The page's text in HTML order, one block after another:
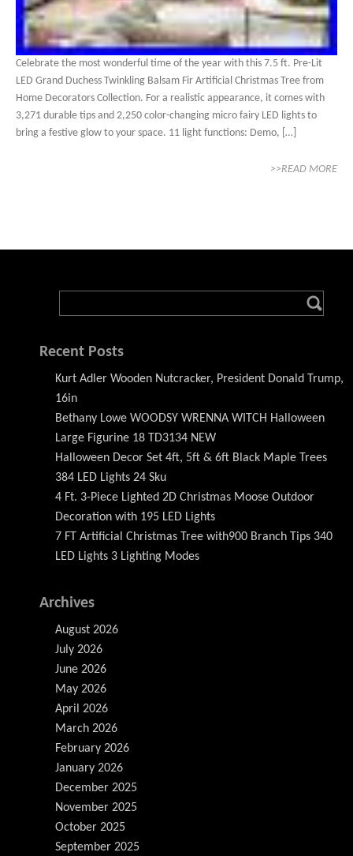
Celebrate the most wonderful time of the year with this 7.5 ft. Pre-Lit
LED Grand Duchess Twinkling Balsam Fir Artificial Christmas Tree from
Home Decorators Collection. For a realistic appearance, it comes with
3,271 durable tips and 2,250 color-changing micro fairy LED lights to
bring a festive glow to your space. 11 light functions: Demo, […]
>>READ MORE
Recent Posts
Kurt Adler Wooden Nutcracker, President Donald Trump,
16in
Bethany Lowe WOODSY WRENNA WITCH Halloween
Large Figurine 18 TD3134 NEW
Halloween Decor Set 4ft, 5ft & 6ft Black Maple Trees
384 LED Lights 24 Sku
4 Ft. 3-Piece Lighted 2D Christmas Moose Outdoor
Decoration with 195 LED Lights
7 FT Artificial Christmas Tree with900 Branch Tips 340
LED Lights 3 Lighting Modes
Archives
August 2026
July 2026
June 2026
May 2026
April 2026
March 2026
February 2026
January 2026
December 2025
November 2025
October 2025
September 2025